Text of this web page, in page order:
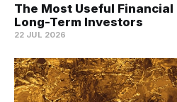
The Most Useful
Long-Term Investors
22 JUL 2026